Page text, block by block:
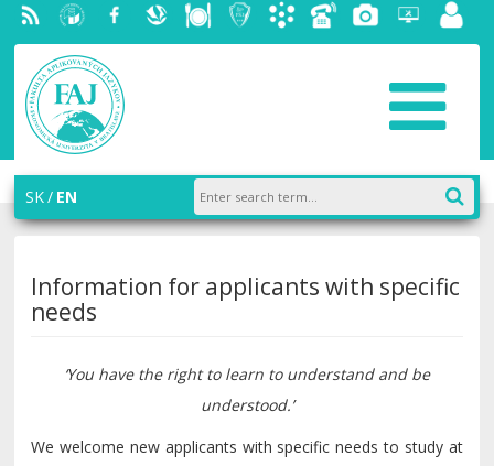
RSS University
of
Economics
in
Bratislava
Facebook
SlovakDiningStudentAcademic
PhoneGalleryHelpdesk
SK EN
Information for applicants with specific
needs
‘You have the right to learn to understand and be
understood.’
We welcome new applicants with specific needs to study at